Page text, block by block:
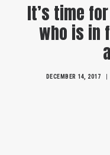
RESOURCES
POLITICAL PARTIES
It’s time
who is in
DECEMBER 14, 2017